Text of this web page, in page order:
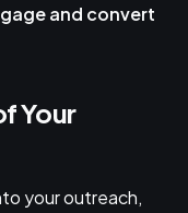
and convert
Your
your outreach,